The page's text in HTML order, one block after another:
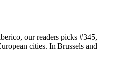
our readers picks #345,
cities. In Brussels and